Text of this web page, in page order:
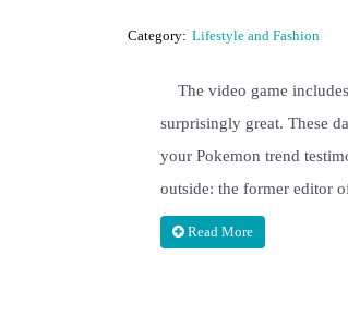
Category: Lifestyle and Fashion
The video game
surprisingly great. These
your Pokemon trend
outside: the former editor
Read More